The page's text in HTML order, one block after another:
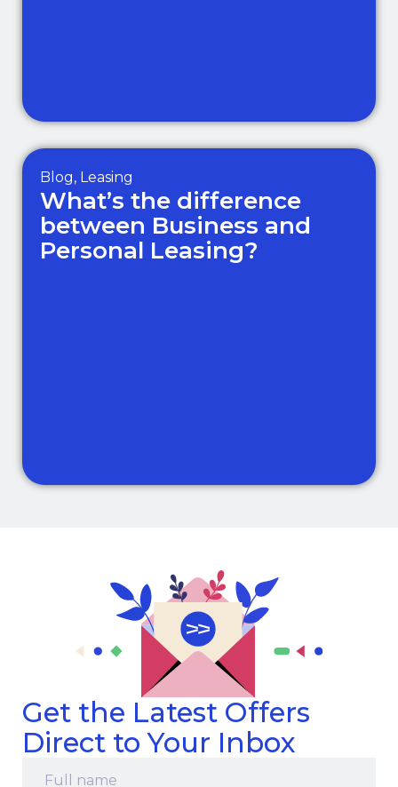
Blog, Leasing
What’s the difference
between Business and
Personal Leasing?
Get the Latest Offers
Direct to Your Inbox